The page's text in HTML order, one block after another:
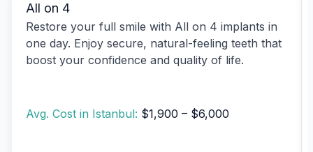
All on 4
Restore your full smile with All on 4 implants in
one day. Enjoy secure, natural-feeling teeth that
boost your confidence and quality of life.
Avg. Cost in Istanbul: $1,900 – $6,000